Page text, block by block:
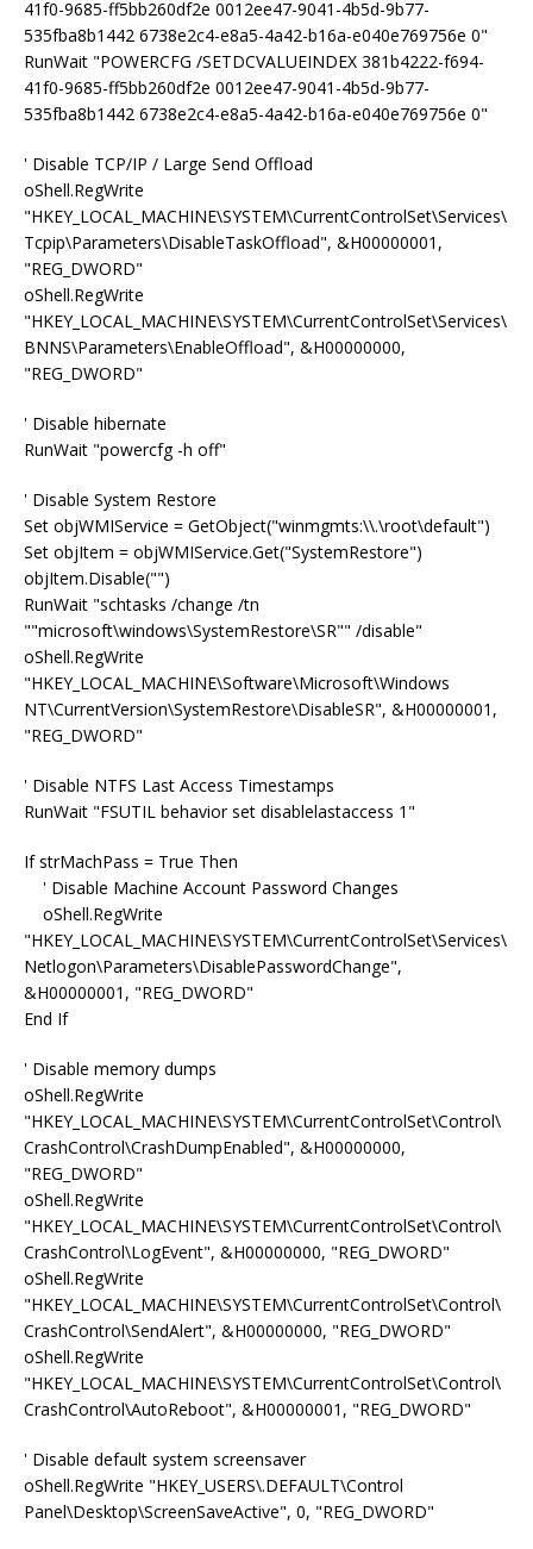
41f0-9685-ff5bb260df2e 0012ee47-9041-4b5d-9b77-
535fba8b1442 6738e2c4-e8a5-4a42-b16a-e040e769756e 0"
RunWait "POWERCFG /SETDCVALUEINDEX 381b4222-f694-
41f0-9685-ff5bb260df2e 0012ee47-9041-4b5d-9b77-
535fba8b1442 6738e2c4-e8a5-4a42-b16a-e040e769756e 0"
' Disable TCP/IP / Large Send Offload
oShell.RegWrite
"HKEY_LOCAL_MACHINE\SYSTEM\CurrentControlSet\Services\
Tcpip\Parameters\DisableTaskOffload", &H00000001,
"REG_DWORD"
oShell.RegWrite
"HKEY_LOCAL_MACHINE\SYSTEM\CurrentControlSet\Services\
BNNS\Parameters\EnableOffload", &H00000000,
"REG_DWORD"
' Disable hibernate
RunWait "powercfg -h off"
' Disable System Restore
Set objWMIService = GetObject("winmgmts:\\.\root\default")
Set objItem = objWMIService.Get("SystemRestore")
objItem.Disable("")
RunWait "schtasks /change /tn
""microsoft\windows\SystemRestore\SR"" /disable"
oShell.RegWrite
"HKEY_LOCAL_MACHINE\Software\Microsoft\Windows
NT\CurrentVersion\SystemRestore\DisableSR", &H00000001,
"REG_DWORD"
' Disable NTFS Last Access Timestamps
RunWait "FSUTIL behavior set disablelastaccess 1"
If strMachPass = True Then
' Disable Machine Account Password Changes
oShell.RegWrite
"HKEY_LOCAL_MACHINE\SYSTEM\CurrentControlSet\Services\
Netlogon\Parameters\DisablePasswordChange",
&H00000001, "REG_DWORD"
End If
' Disable memory dumps
oShell.RegWrite
"HKEY_LOCAL_MACHINE\SYSTEM\CurrentControlSet\Control\
CrashControl\CrashDumpEnabled", &H00000000,
"REG_DWORD"
oShell.RegWrite
"HKEY_LOCAL_MACHINE\SYSTEM\CurrentControlSet\Control\
CrashControl\LogEvent", &H00000000, "REG_DWORD"
oShell.RegWrite
"HKEY_LOCAL_MACHINE\SYSTEM\CurrentControlSet\Control\
CrashControl\SendAlert", &H00000000, "REG_DWORD"
oShell.RegWrite
"HKEY_LOCAL_MACHINE\SYSTEM\CurrentControlSet\Control\
CrashControl\AutoReboot", &H00000001, "REG_DWORD"
' Disable default system screensaver
oShell.RegWrite "HKEY_USERS\.DEFAULT\Control
Panel\Desktop\ScreenSaveActive", 0, "REG_DWORD"